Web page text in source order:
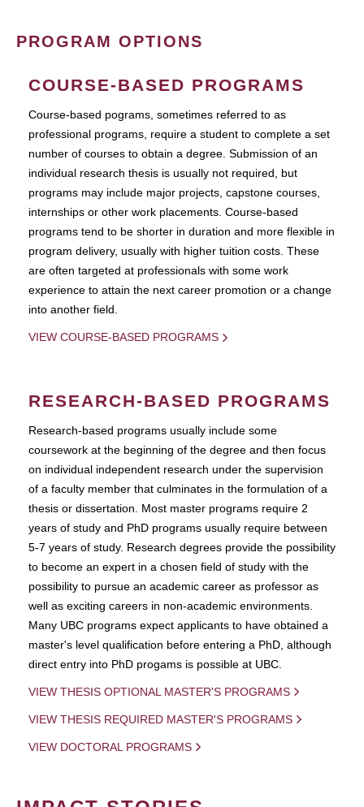
PROGRAM OPTIONS
COURSE-BASED PROGRAMS
Course-based pograms, sometimes referred to as
professional programs, require a student to complete a set
number of courses to obtain a degree. Submission of an
individual research thesis is usually not required, but
programs may include major projects, capstone courses,
internships or other work placements. Course-based
programs tend to be shorter in duration and more flexible in
program delivery, usually with higher tuition costs. These
are often targeted at professionals with some work
experience to attain the next career promotion or a change
into another field.
VIEW COURSE-BASED PROGRAMS
RESEARCH-BASED PROGRAMS
Research-based programs usually include some
coursework at the beginning of the degree and then focus
on individual independent research under the supervision
of a faculty member that culminates in the formulation of a
thesis or dissertation. Most master programs require 2
years of study and PhD programs usually require between
5-7 years of study. Research degrees provide the possibility
to become an expert in a chosen field of study with the
possibility to pursue an academic career as professor as
well as exciting careers in non-academic environments.
Many UBC programs expect applicants to have obtained a
master's level qualification before entering a PhD, although
direct entry into PhD progams is possible at UBC.
VIEW THESIS OPTIONAL MASTER'S PROGRAMS
VIEW THESIS REQUIRED MASTER'S PROGRAMS
VIEW DOCTORAL PROGRAMS